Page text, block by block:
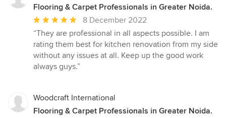
Flooring & Carpet Professionals in Greater Noida.
Average
rating:
5
out
of
8 December 2022
“They are professional in all aspects possible. I am
rating them best for kitchen renovation from my side
without any issues at all. Keep up the good work
always guys.”
Woodcraft International
Flooring & Carpet Professionals in Greater Noida.